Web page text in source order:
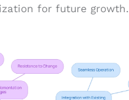
for future growth.